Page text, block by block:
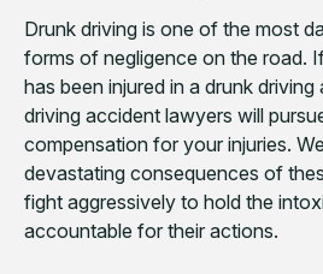
Drunk driving is one of the most
forms of negligence on the road.
has been injured in a drunk
driving accident lawyers will
compensation for your injuries.
devastating consequences of
fight aggressively to hold the
accountable for their actions.